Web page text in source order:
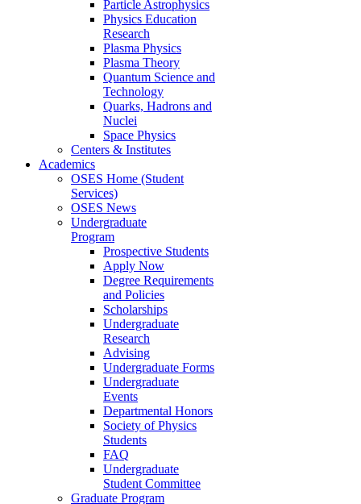
Particle Astrophysics
Physics Education
Research
Plasma Physics
Plasma Theory
Quantum Science and
Technology
Quarks, Hadrons and
Nuclei
Space Physics
Centers & Institutes
Academics
OSES Home (Student
Services)
OSES News
Undergraduate
Program
Prospective Students
Apply Now
Degree Requirements
and Policies
Scholarships
Undergraduate
Research
Advising
Undergraduate Forms
Undergraduate
Events
Departmental Honors
Society of Physics
Students
FAQ
Undergraduate
Student Committee
Graduate Program